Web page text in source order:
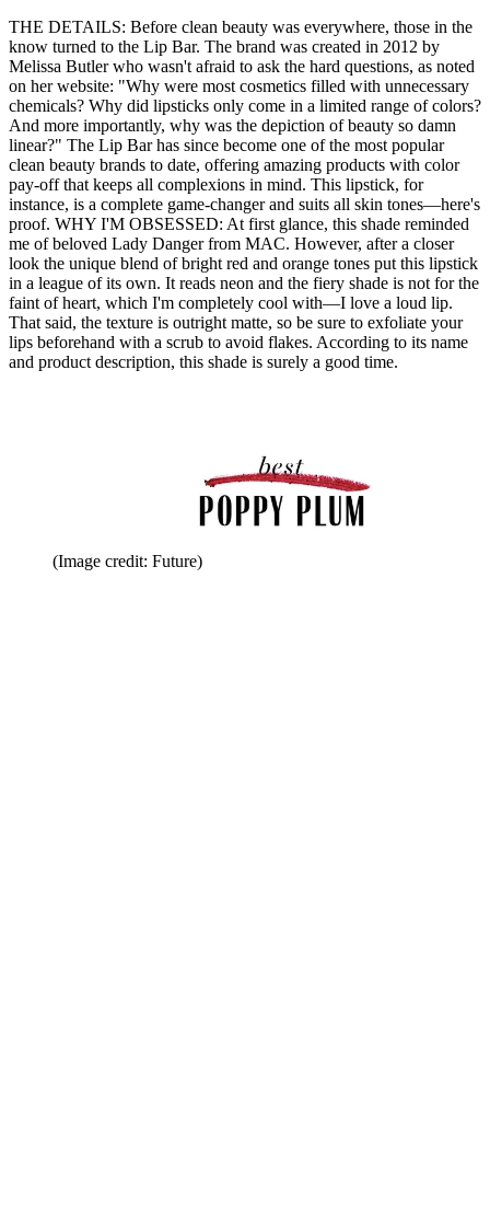
THE DETAILS: Before clean beauty was everywhere, those in the
know turned to the Lip Bar. The brand was created in 2012 by
Melissa Butler who wasn't afraid to ask the hard questions, as noted
on her website: "Why were most cosmetics filled with unnecessary
chemicals? Why did lipsticks only come in a limited range of colors?
And more importantly, why was the depiction of beauty so damn
linear?" The Lip Bar has since become one of the most popular
clean beauty brands to date, offering amazing products with color
pay-off that keeps all complexions in mind. This lipstick, for
instance, is a complete game-changer and suits all skin tones—here's
proof. WHY I'M OBSESSED: At first glance, this shade reminded
me of beloved Lady Danger from MAC. However, after a closer
look the unique blend of bright red and orange tones put this lipstick
in a league of its own. It reads neon and the fiery shade is not for the
faint of heart, which I'm completely cool with—I love a loud lip.
That said, the texture is outright matte, so be sure to exfoliate your
lips beforehand with a scrub to avoid flakes. According to its name
and product description, this shade is surely a good time.
(Image credit: Future)